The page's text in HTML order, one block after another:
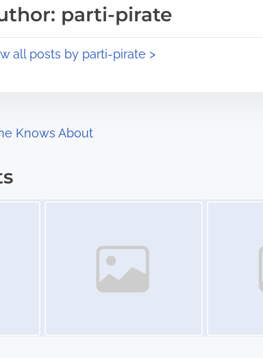
parti-pirate
all posts by parti-pirate >
Knows About